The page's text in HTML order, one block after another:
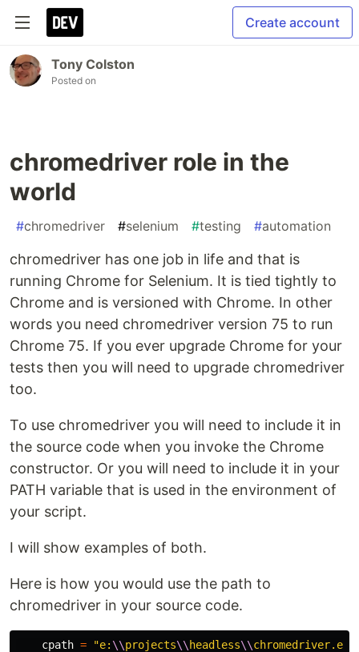
Create account
Tony Colston
Posted on
chromedriver role in the
world
#chromedriver #selenium #testing #automation
chromedriver has one job in life and that is
running Chrome for Selenium. It is tied tightly to
Chrome and is versioned with Chrome. In other
words you need chromedriver version 75 to run
Chrome 75. If you ever upgrade Chrome for your
tests then you will need to upgrade chromedriver
too.
To use chromedriver you will need to include it in
the source code when you invoke the Chrome
constructor. Or you will need to include it in your
PATH variable that is used in the environment of
your script.
I will show examples of both.
Here is how you would use the path to
chromedriver in your source code.
cpath = "e: \\projects\\ headless\\